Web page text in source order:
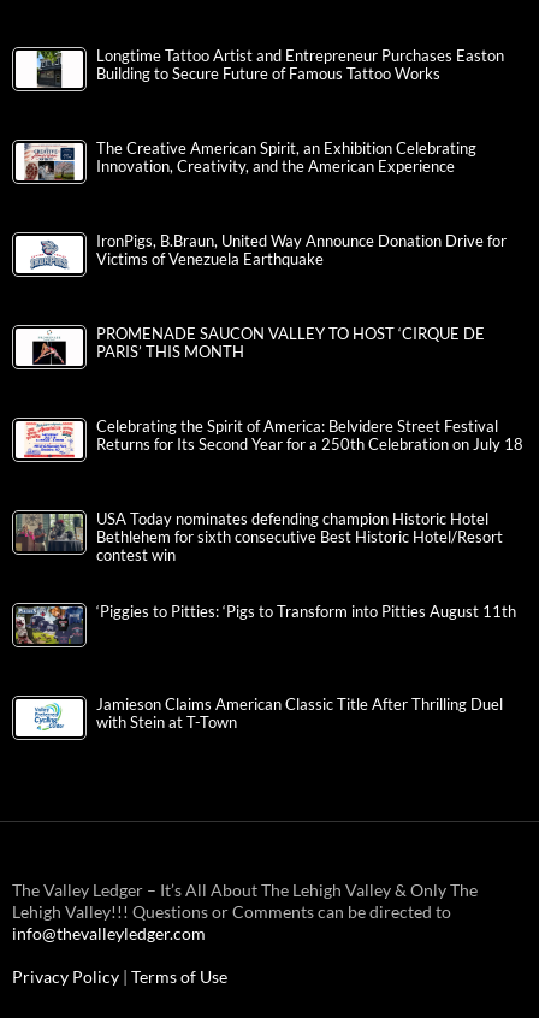
Longtime Tattoo Artist and Entrepreneur Purchases Easton
Building to Secure Future of Famous Tattoo Works
The Creative American Spirit, an Exhibition Celebrating
Innovation, Creativity, and the American Experience
IronPigs, B.Braun, United Way Announce Donation Drive for
Victims of Venezuela Earthquake
PROMENADE SAUCON VALLEY TO HOST ‘CIRQUE DE
PARIS’ THIS MONTH
Celebrating the Spirit of America: Belvidere Street Festival
Returns for Its Second Year for a 250th Celebration on July 18
USA Today nominates defending champion Historic Hotel
Bethlehem for sixth consecutive Best Historic Hotel/Resort
contest win
‘Piggies to Pitties: ‘Pigs to Transform into Pitties August 11th
Jamieson Claims American Classic Title After Thrilling Duel
with Stein at T-Town
The Valley Ledger – It’s All About The Lehigh Valley & Only The
Lehigh Valley!!! Questions or Comments can be directed to
info@thevalleyledger.com
Privacy Policy | Terms of Use